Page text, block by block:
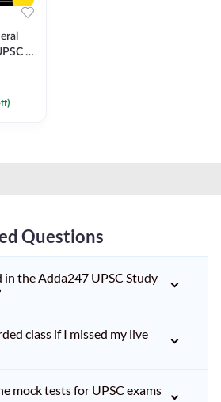
&
Questions
the Adda247 UPSC Study
class if I missed my live
mock tests for UPSC exams